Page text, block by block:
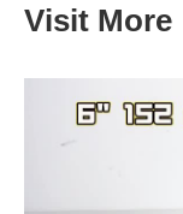
Visit More